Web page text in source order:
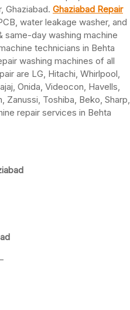
Ghaziabad. Ghaziabad Repair
water leakage washer, and
same-day washing machine
technicians in Behta
washing machines of all
are LG, Hitachi, Whirlpool,
Onida, Videocon, Havells,
Zanussi, Toshiba, Beko, Sharp,
repair services in Behta